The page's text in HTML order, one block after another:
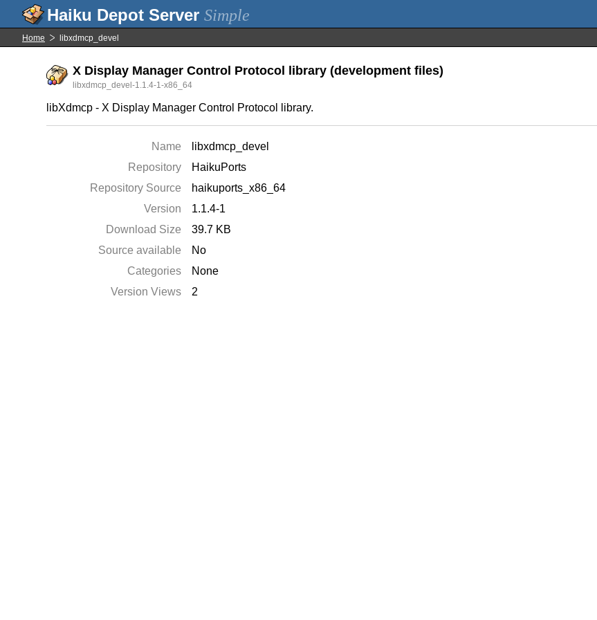
Simple
Home libxdmcp_devel
X Display Manager Control Protocol library (development files)
libxdmcp_devel-1.1.4-1-x86_64
libXdmcp - X Display Manager Control Protocol library.
Name
libxdmcp_devel
Repository
HaikuPorts
Repository Source
haikuports_x86_64
Version
1.1.4-1
Download Size
39.7 KB
Source available
No
Categories
None
Version Views
2